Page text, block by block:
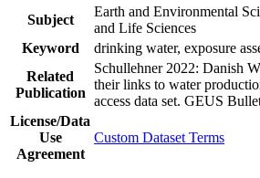
Subject
Earth and Environmental
and Life Sciences
Keyword
drinking water, exposure
Related
Publication
Schullehner 2022: Danish
their links to water
access data set. GEUS
License/Data
Use
Agreement
Custom Dataset Terms